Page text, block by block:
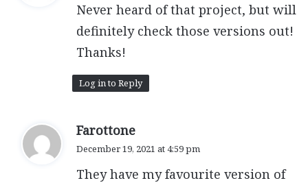
s
Never heard of that project, but will
definitely check those versions out!
Thanks!
Log in to Reply
Farottone
s
December 19, 2021 at 4:59 pm
They have my favourite version of